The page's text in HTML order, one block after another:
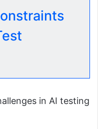
in AI testing